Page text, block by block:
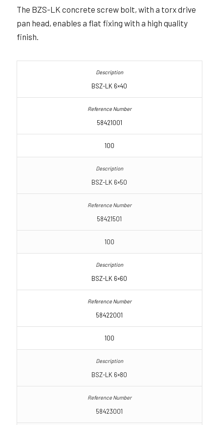
The BZS-LK concrete screw bolt, with a torx drive
pan head, enables a flat fixing with a high quality
finish.
BSZ-LK 6×40
58421001
100
BSZ-LK 6×50
58421501
100
BSZ-LK 6×60
58422001
100
BSZ-LK 6×80
58423001